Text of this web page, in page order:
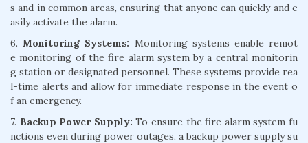
s and in common areas, ensuring that anyone can quickly and e
asily activate the alarm.
6.Monitoring Systems: Monitoring systems enable remot
e monitoring of the fire alarm system by a central monitorin
g station or designated personnel. These systems provide rea
l-time alerts and allow for immediate response in the event o
f an emergency.
7. Backup Power Supply: To ensure the fire alarm system fu
nctions even during power outages, a backup power supply su